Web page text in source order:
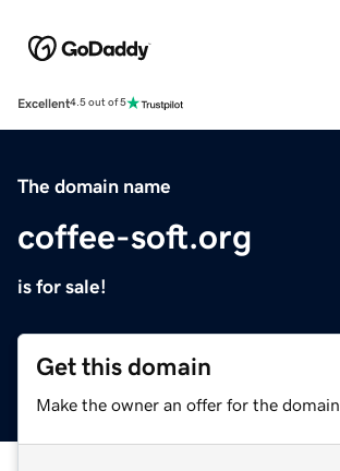
Excellent4.5 out of 5
The domain name
coffee-soft.org
is for sale!
Get this domain
Make the owner an offer for the domain.